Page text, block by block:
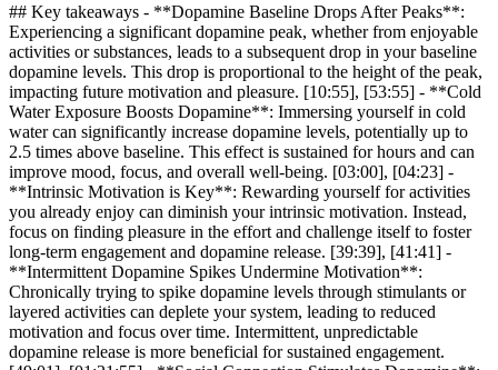
## Key takeaways - **Dopamine Baseline Drops After Peaks**:
Experiencing a significant dopamine peak, whether from enjoyable
activities or substances, leads to a subsequent drop in your baseline
dopamine levels. This drop is proportional to the height of the peak,
impacting future motivation and pleasure. [10:55], [53:55] - **Cold
Water Exposure Boosts Dopamine**: Immersing yourself in cold
water can significantly increase dopamine levels, potentially up to
2.5 times above baseline. This effect is sustained for hours and can
improve mood, focus, and overall well-being. [03:00], [04:23] -
**Intrinsic Motivation is Key**: Rewarding yourself for activities
you already enjoy can diminish your intrinsic motivation. Instead,
focus on finding pleasure in the effort and challenge itself to foster
long-term engagement and dopamine release. [39:39], [41:41] -
**Intermittent Dopamine Spikes Undermine Motivation**:
Chronically trying to spike dopamine levels through stimulants or
layered activities can deplete your system, leading to reduced
motivation and focus over time. Intermittent, unpredictable
dopamine release is more beneficial for sustained engagement.